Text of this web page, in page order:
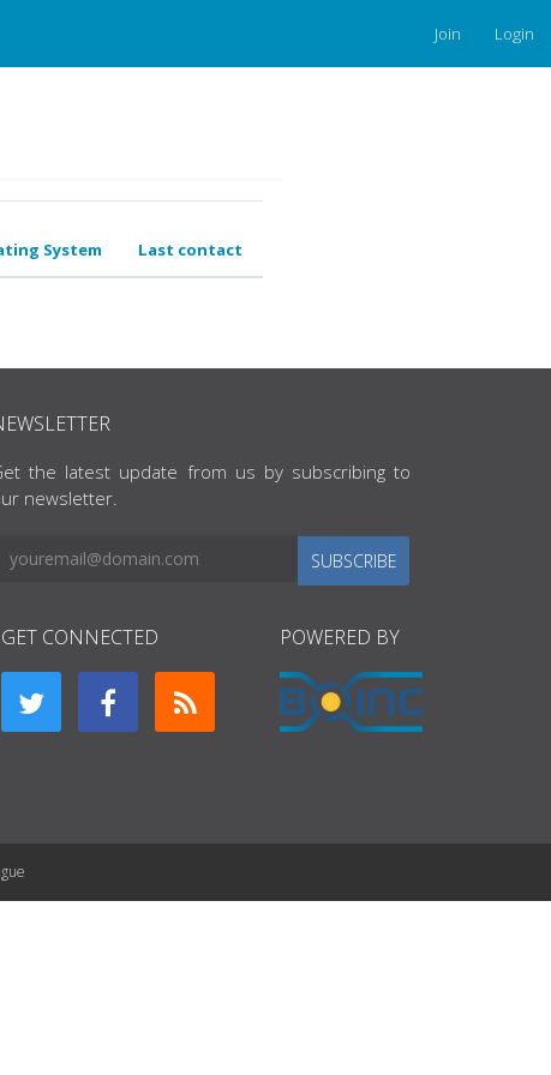
Join Login
System Last contact
the latest update from us by subscribing to
newsletter.
SUBSCRIBE
GET CONNECTED POWERED BY